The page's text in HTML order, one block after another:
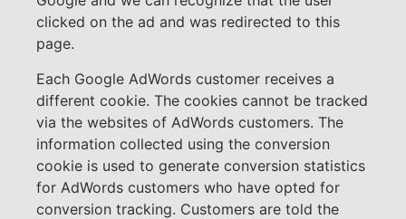
clicked on the ad and was redirected to this
page.
Each Google AdWords customer receives a
different cookie. The cookies cannot be tracked
via the websites of AdWords customers. The
information collected using the conversion
cookie is used to generate conversion statistics
for AdWords customers who have opted for
conversion tracking. Customers are told the